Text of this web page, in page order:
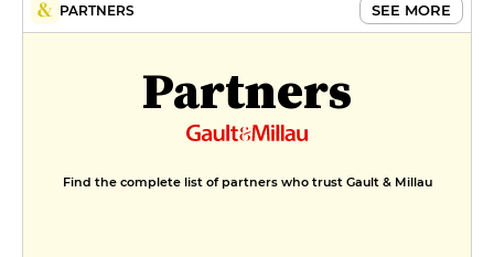
PARTNERS SEE MORE
Partners
Find the complete list of partners who trust Gault & Millau